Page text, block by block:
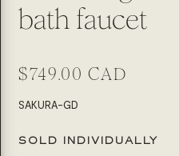
bath faucet
Regular
price
$749.00 CAD
SKU:
SAKURA-GD
SOLD INDIVIDUALLY